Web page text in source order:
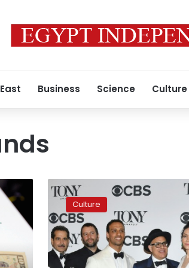
Business Science Culture
Egyptian
band
in
Israel
musical
wins
big
Culture